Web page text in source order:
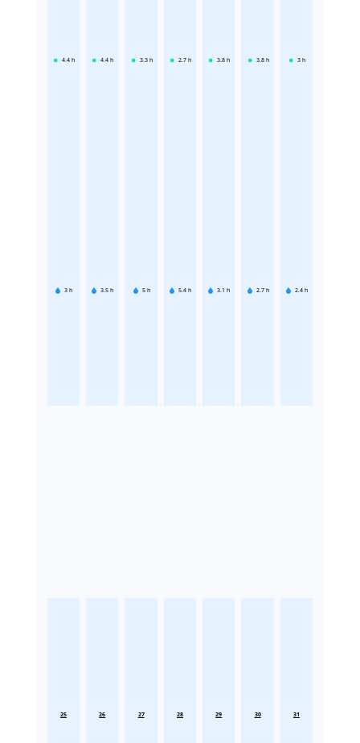
4.4 h
3 h
4.4 h
3.5 h
3.3 h
5 h
2.7 h
5.4 h
3.8 h
3.1 h
3.8 h
2.7 h
3 h
2.4 h
25 26 27 28 29 30 31